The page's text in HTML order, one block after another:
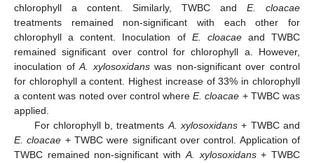
chlorophyll a content. Similarly, TWBC and E. cloacae
treatments remained non-significant with each other for
chlorophyll a content. Inoculation of E. cloacaeand TWBC
remained significant over control for chlorophyll a. However,
inoculation ofA. xylosoxidanswas non-significant over control
for chlorophyll a content. Highest increase of 33% in chlorophyll
a content was noted over control whereE. cloacae + TWBC was
applied.
For chlorophyll b, treatmentsA. xylosoxidans + TWBC and
E. cloacae + TWBC were significant over control. Application of
TWBC remained non-significant withA. xylosoxidans+ TWBC